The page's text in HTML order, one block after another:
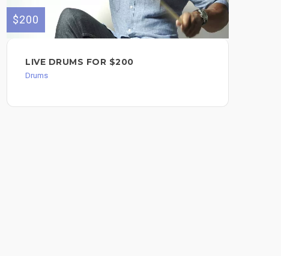
$200
LIVE DRUMS FOR $200
Drums